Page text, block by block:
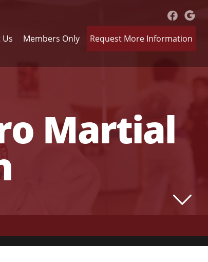
Us Members Only Request More Information
Martial